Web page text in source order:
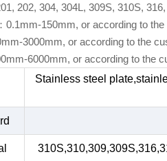
202, 304, 304L, 309S, 310S,
0.1mm-150mm, or according to
3000mm, or according to the
6000mm, or according to the
Stainless steel